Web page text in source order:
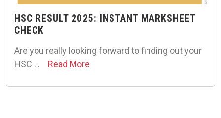
HSC RESULT 2025: INSTANT MARKSHEET
CHECK
Are you really looking forward to finding out your
HSC …
Read More